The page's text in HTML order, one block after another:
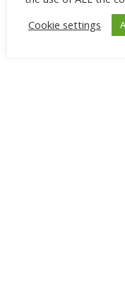
Cookie settings